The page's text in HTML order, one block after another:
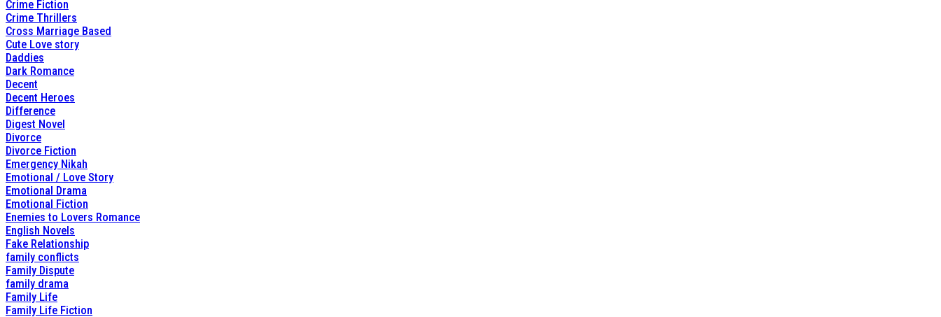
Crime Fiction
Crime Thrillers
Cross Marriage Based
Cute Love story
Daddies
Dark Romance
Decent
Decent Heroes
Difference
Digest Novel
Divorce
Divorce Fiction
Emergency Nikah
Emotional / Love Story
Emotional Drama
Emotional Fiction
Enemies to Lovers Romance
English Novels
Fake Relationship
family conflicts
Family Dispute
family drama
Family Life
Family Life Fiction